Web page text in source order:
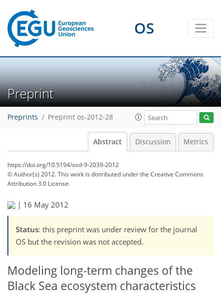
OS
Preprint
Preprints Preprint os-2012-28
Abstract Discussion Metrics
https://doi.org/10.5194/osd-9-2039-2012
© Author(s) 2012. This work is distributed underthe Creative Commons
Attribution 3.0 License.
| 16 May 2012
Status: this preprint was under review for the journal
OS but the revision was not accepted.
Modeling long-term changes of the
Black Sea ecosystem characteristics